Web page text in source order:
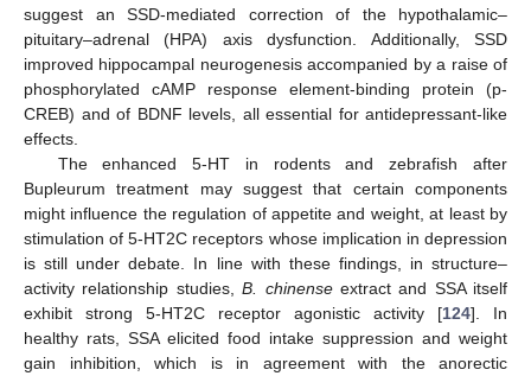
suggest an SSD-mediated correction of the hypothalamic–
pituitary–adrenal (HPA) axis dysfunction. Additionally, SSD
improved hippocampal neurogenesis accompanied by a raise of
phosphorylated cAMP response element-binding protein (p-
CREB) and of BDNF levels, all essential for antidepressant-like
effects.
The enhanced 5-HT in rodents and zebrafish after
Bupleurum treatment may suggest that certain components
might influence the regulation of appetite and weight, at least by
stimulation of 5-HT2C receptors whose implication in depression
is still under debate. In line with these findings, in structure–
activity relationship studies,B. chinenseextract and SSA itself
exhibit strong 5-HT2C receptor agonistic activity [124]. In
healthy rats, SSA elicited food intake suppression and weight
gain inhibition, which is in agreement with the anorectic